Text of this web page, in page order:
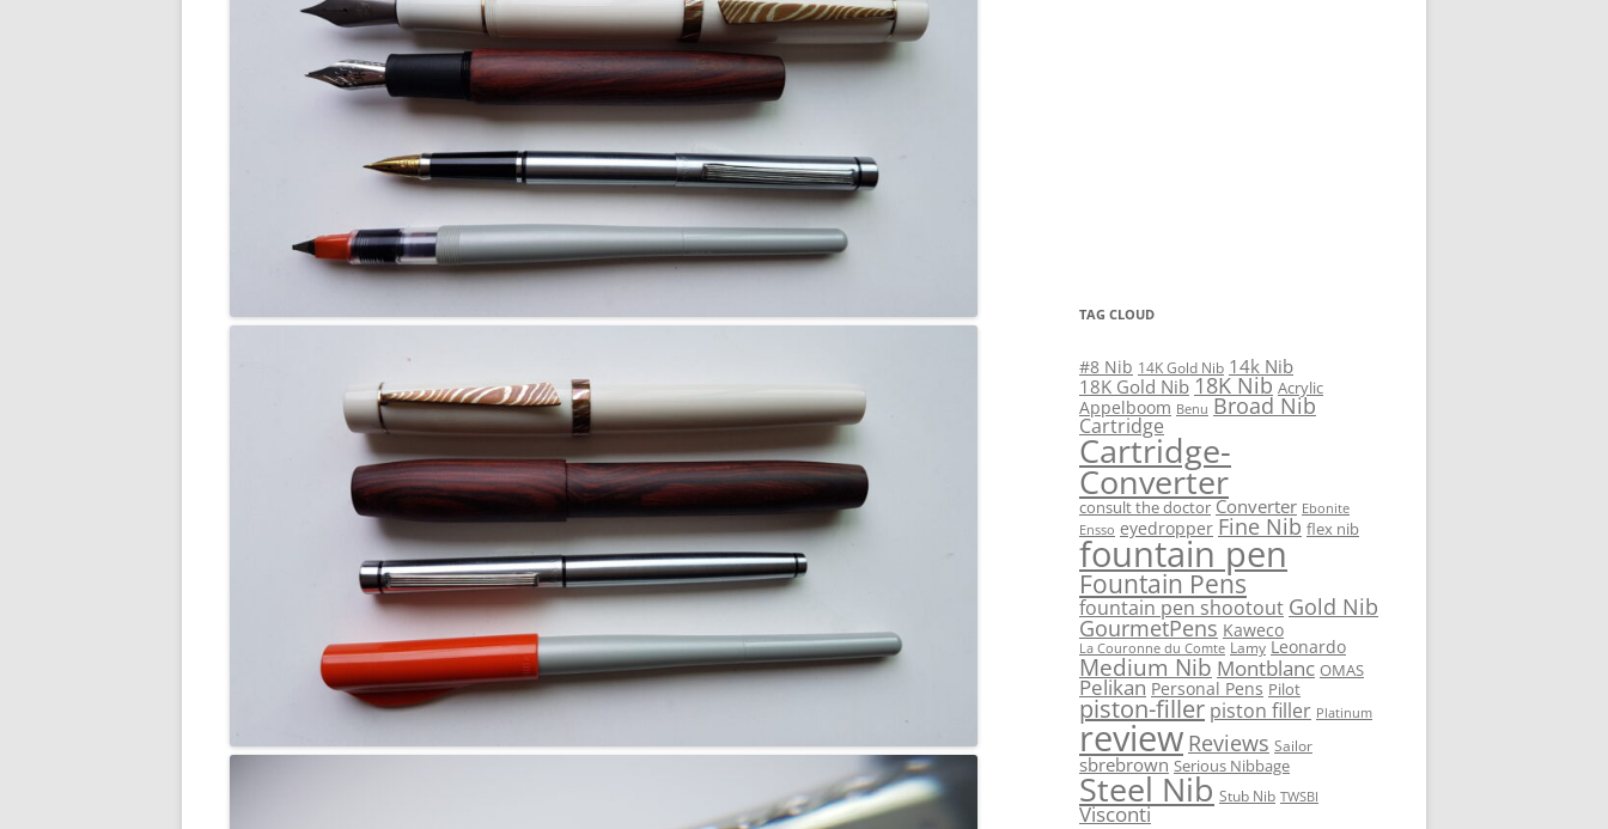
TAG CLOUD
#8 Nib 14K Gold Nib 14k Nib
18K Gold Nib 18K Nib Acrylic
Appelboom Benu Broad Nib
Cartridge
Cartridge-
Converter
consult the doctor Converter Ebonite
Ensso eyedropper Fine Nib flex nib
fountain pen
Fountain Pens
fountain pen shootout Gold Nib
GourmetPens Kaweco
La Couronne du Comte Lamy Leonardo
Medium Nib Montblanc OMAS
Pelikan Personal Pens Pilot
piston-filler piston filler Platinum
review Reviews Sailor
sbrebrown Serious Nibbage
Steel Nib Stub Nib TWSBI
Visconti